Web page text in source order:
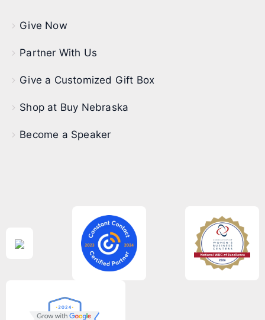
Give Now
Partner With Us
Give a Customized Gift Box
Shop at Buy Nebraska
Become a Speaker